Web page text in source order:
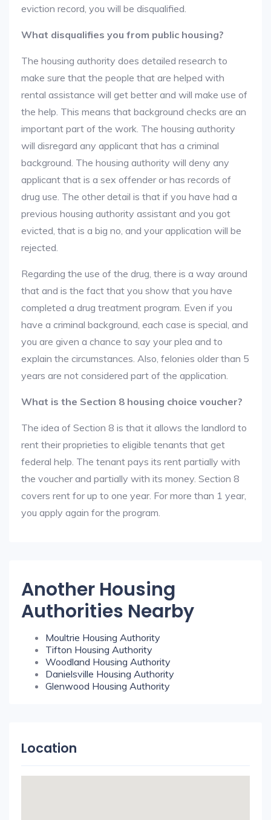
eviction record, you will be disqualified.
What disqualifies you from public housing?
The housing authority does detailed research to
make sure that the people that are helped with
rental assistance will get better and will make use of
the help. This means that background checks are an
important part of the work. The housing authority
will disregard any applicant that has a criminal
background. The housing authority will deny any
applicant that is a sex offender or has records of
drug use. The other detail is that if you have had a
previous housing authority assistant and you got
evicted, that is a big no, and your application will be
rejected.
Regarding the use of the drug, there is a way around
that and is the fact that you show that you have
completed a drug treatment program. Even if you
have a criminal background, each case is special, and
you are given a chance to say your plea and to
explain the circumstances. Also, felonies older than 5
years are not considered part of the application.
What is the Section 8 housing choice voucher?
The idea of Section 8 is that it allows the landlord to
rent their proprieties to eligible tenants that get
federal help. The tenant pays its rent partially with
the voucher and partially with its money. Section 8
covers rent for up to one year. For more than 1 year,
you apply again for the program.
Another Housing
Authorities Nearby
Moultrie Housing Authority
Tifton Housing Authority
Woodland Housing Authority
Danielsville Housing Authority
Glenwood Housing Authority
Location